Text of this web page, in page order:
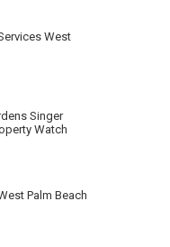
West
Singer
Watch
Palm Beach